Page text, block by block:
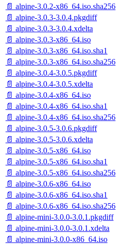
📄 alpine-3.0.2-x86_64.iso.sha256
📄 alpine-3.0.3-3.0.4.pkgdiff
📄 alpine-3.0.3-3.0.4.xdelta
📄 alpine-3.0.3-x86_64.iso
📄 alpine-3.0.3-x86_64.iso.sha1
📄 alpine-3.0.3-x86_64.iso.sha256
📄 alpine-3.0.4-3.0.5.pkgdiff
📄 alpine-3.0.4-3.0.5.xdelta
📄 alpine-3.0.4-x86_64.iso
📄 alpine-3.0.4-x86_64.iso.sha1
📄 alpine-3.0.4-x86_64.iso.sha256
📄 alpine-3.0.5-3.0.6.pkgdiff
📄 alpine-3.0.5-3.0.6.xdelta
📄 alpine-3.0.5-x86_64.iso
📄 alpine-3.0.5-x86_64.iso.sha1
📄 alpine-3.0.5-x86_64.iso.sha256
📄 alpine-3.0.6-x86_64.iso
📄 alpine-3.0.6-x86_64.iso.sha1
📄 alpine-3.0.6-x86_64.iso.sha256
📄 alpine-mini-3.0.0-3.0.1.pkgdiff
📄 alpine-mini-3.0.0-3.0.1.xdelta
📄 alpine-mini-3.0.0-x86_64.iso